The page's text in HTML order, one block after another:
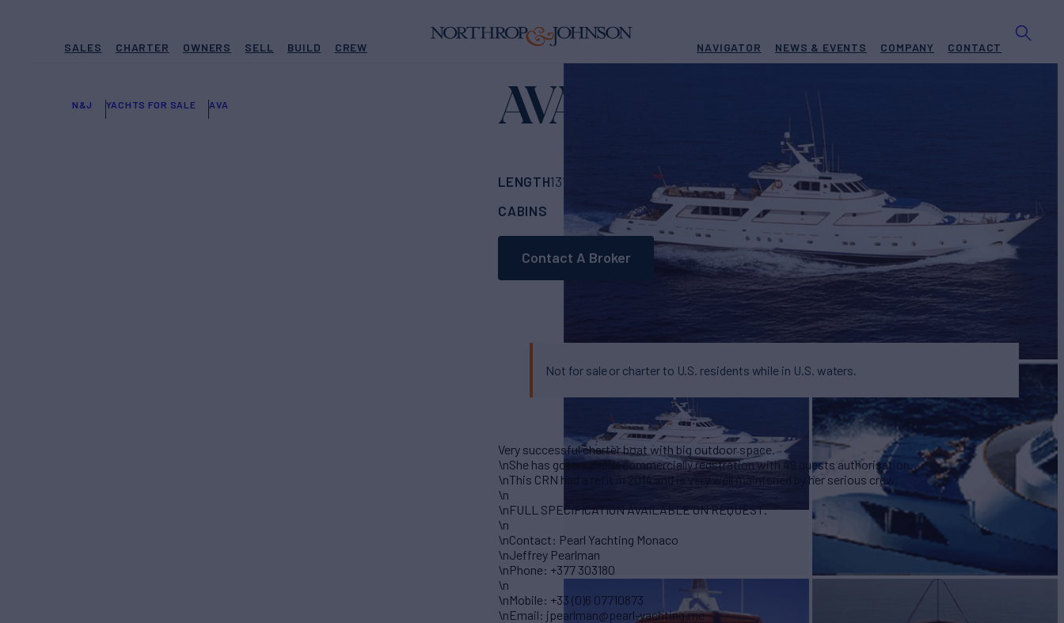
SALES CHARTER OWNERS SELL BUILD CREW NAVIGATOR NEWS & EVENTS COMPANY CONTACT
N&J YACHTS FOR SALE AVA AVA
LENGTH131' BUILDERCRN
1976/2020
CABINS
5CREW 1 ASKING PRICE €3,950,000
Contact A Broker
Not for sale or charter to U.S. residents while in U.S. waters.
Very successful charter boat with big outdoor space.
\nShe has got a special commercially regstration with 49 guests authorisation.
\nThis CRN had a refit in 2014 and is very well maintened by her serious crew.
\n
\nFULL SPECIFICATION AVAILABLE ON REQUEST.
\n
\nContact: Pearl Yachting Monaco
\nJeffrey Pearlman
\nPhone: +377 303180
\n
\nMobile: +33 (0)6 07710873
\nEmail: jpearlman@pearl-yachting.mc